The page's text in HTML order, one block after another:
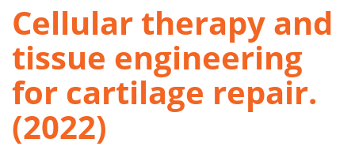
Cellular therapy and
tissue engineering
for cartilage repair.
(2022)